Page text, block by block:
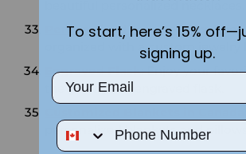
Personalized Jewelry Box:
organized with a custom jewelry
Engraved Flask: Enjoy your
the go with an engraved flask.
personalized blankets and pillows.
To start, here’s 15%
signing up.
Email
Phone Number